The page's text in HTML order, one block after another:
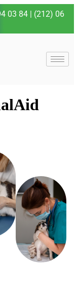
03 84| (212) 06